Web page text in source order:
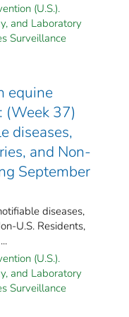
(U.S.).
and Laboratory
Surveillance
equine
(Week 37)
diseases,
and Non-
September
diseases,
U.S. Residents,
(U.S.).
and Laboratory
Surveillance